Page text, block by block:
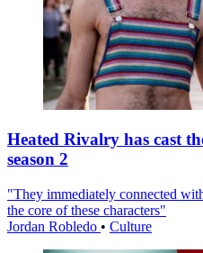
Heated Rivalry has cast
season 2
"They immediately connected
the core of these characters"
Jordan Robledo • Culture